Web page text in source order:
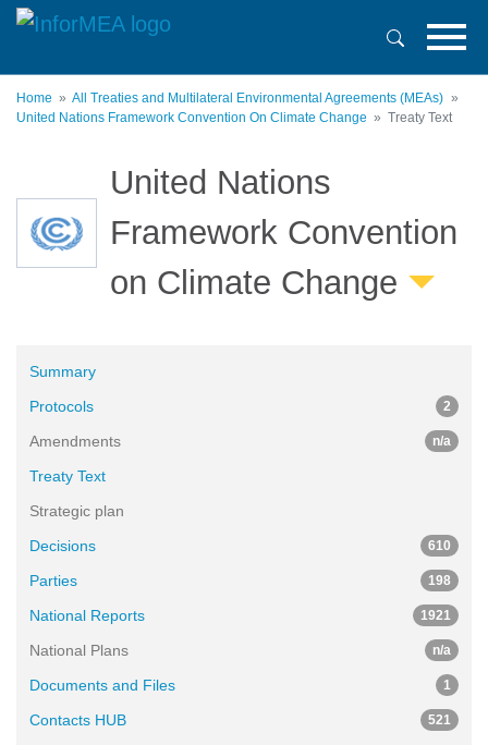
Skip
content
Home
All Treaties and Multilateral Environmental Agreements (MEAs)
United Nations Framework Convention On Climate Change
Treaty Text
United Nations
Framework Convention
on Climate Change
Summary
Protocols
2
Amendments n/a
Treaty Text
Strategic plan
Decisions
610
Parties 198
National Reports 1921
National Plans n/a
Documents and Files 1
Contacts HUB 521